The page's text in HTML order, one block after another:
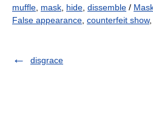
muffle mask hide dissemble /
False appearance counterfeit show,
disgrace